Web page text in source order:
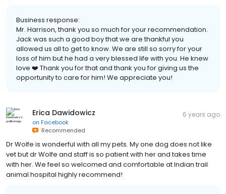
Business response:
Mr. Harrison, thank you so much for your recommendation.
Jack was such a good boy that we are thankful you
allowed us all to get to know. We are still so sorry for your
loss of him but he had a very blessed life with you. He knew
love ❤️ Thank you for that and thank you for giving us the
opportunity to care for him! We appreciate you!
Erica Dawidowicz
on Facebook
Recommended
6 years ago
Dr Wolfe is wonderful with all my pets. My one dog does not like
vet but dr Wolfe and staff is so patient with her and takes time
with her. We feel so welcomed and comfortable at Indian trail
animal hospital highly recommend!